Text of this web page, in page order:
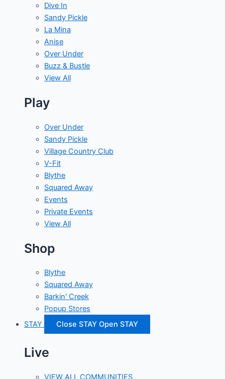
Dive In
Sandy Pickle
La Mina
Anise
Over Under
Buzz & Bustle
View All
Play
Over Under
Sandy Pickle
Village Country Club
V-Fit
Blythe
Squared Away
Events
Private Events
View All
Shop
Blythe
Squared Away
Barkin' Creek
Popup Stores
STAY
Close STAY Open STAY
Live
VIEW ALL COMMUNITIES